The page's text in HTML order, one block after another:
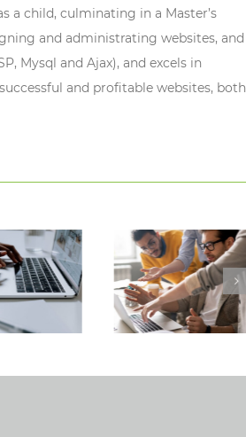
a child, culminating in a Master’s
and administrating websites, and
Mysql and Ajax), and excels in
and profitable websites, both